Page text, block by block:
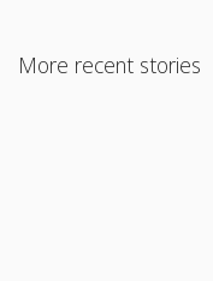
More recent stories